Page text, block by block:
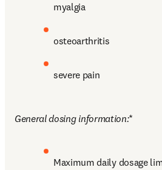
myalgia
osteoarthritis
severe pain
General dosing information:*
Maximum daily dosage